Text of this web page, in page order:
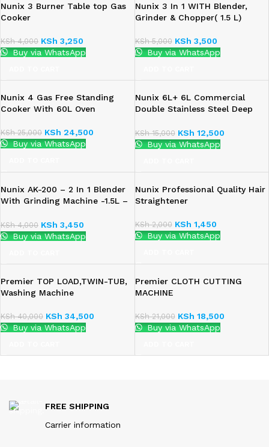
Nunix 3 Burner Table top Gas
Cooker
KSh4,000 KSh 3,250
Buy via WhatsApp
Nunix 3 In 1 WITH Blender,
Grinder & Chopper( 1.5 L)
KSh5,000 KSh 3,500
Buy via WhatsApp
Nunix 4 Gas Free Standing
Cooker With 60L Oven
KSh25,000 KSh 24,500
Buy via WhatsApp
Nunix 6L+ 6L Commercial
Double Stainless Steel Deep
KSh15,000 KSh 12,500
Buy via WhatsApp
Nunix AK-200 – 2 In 1 Blender
With Grinding Machine -1.5L –
KSh4,000 KSh 3,450
Buy via WhatsApp
Nunix Professional Quality Hair
Straightener
KSh2,000 KSh 1,450
Buy via WhatsApp
Premier TOP LOAD,TWIN-TUB,
Washing Machine
KSh40,000 KSh 34,500
Buy via WhatsApp
Premier CLOTH CUTTING
MACHINE
KSh21,000 KSh 18,500
Buy via WhatsApp
FREE SHIPPING
Carrier information